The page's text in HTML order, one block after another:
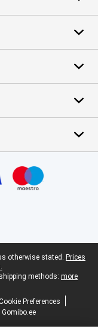
otherwise stated. Prices
methods: more
Preferences